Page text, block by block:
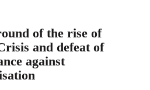
of the rise of
and defeat of
against